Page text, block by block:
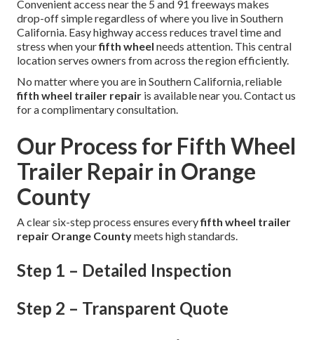
Convenient access near the 5 and 91 freeways makes
drop-off simple regardless of where you live in Southern
California. Easy highway access reduces travel time and
stress when yourfifth wheel needs attention. This central
location serves owners from across the region efficiently.
No matter where you are in Southern California, reliable
fifth wheel trailer repair is available near you. Contact us
for a complimentary consultation.
Our Process for Fifth Wheel
Trailer Repair in Orange
County
A clear six-step process ensures everyfifth wheel trailer
repair Orange Countymeets high standards.
Step 1 – Detailed Inspection
Step 2 – Transparent Quote